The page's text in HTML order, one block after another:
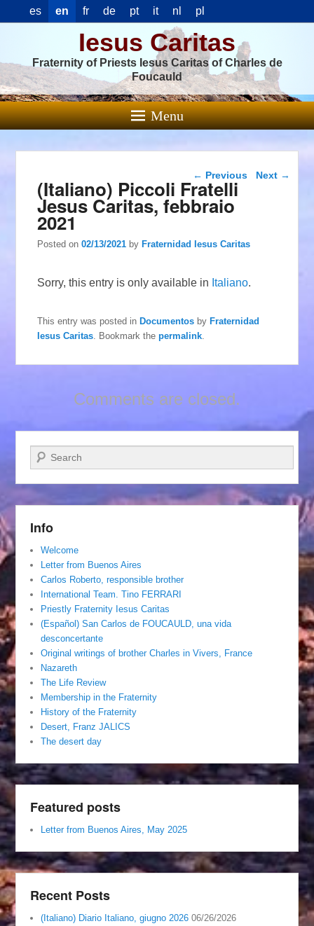
es en fr de pt it nl pl
Iesus Caritas
Fraternity of Priests Iesus Caritas of Charles de
Foucauld
Menu
Post navigation
← Previous Next →
(Italiano) Piccoli Fratelli
Jesus Caritas, febbraio
2021
Posted on02/13/2021 byFraternidad Iesus Caritas
Sorry, this entry is only available in Italiano.
This entry was posted inDocumentos byFraternidad
Iesus Caritas . Bookmark thepermalink
Comments are closed.
Search
Info
Welcome
Letter from Buenos Aires
Carlos Roberto, responsible brother
International Team. Tino FERRARI
Priestly Fraternity Iesus Caritas
(Español) San Carlos de FOUCAULD, una vida
desconcertante
Original writings of brother Charles in Vivers, France
Nazareth
The Life Review
Membership in the Fraternity
History of the Fraternity
Desert, Franz JALICS
The desert day
Featured posts
Letter from Buenos Aires, May 2025
Recent Posts
(Italiano) Diario Italiano, giugno 2026 06/26/2026